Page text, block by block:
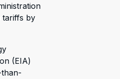
tariffs by
(EIA)